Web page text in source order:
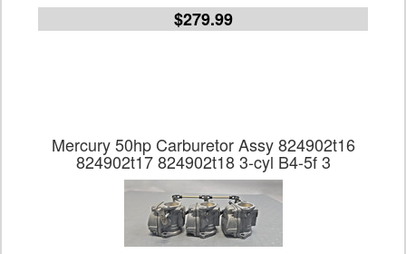
$279.99
Mercury 50hp Carburetor Assy 824902t16
824902t17 824902t18 3-cyl B4-5f 3